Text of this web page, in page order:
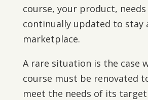
course, your product,
continually updated to stay
marketplace.
A rare situation is the case
course must be renovated
meet the needs of its